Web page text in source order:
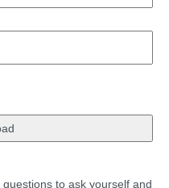
to ask yourself and